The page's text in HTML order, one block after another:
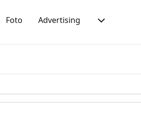
Foto Advertising